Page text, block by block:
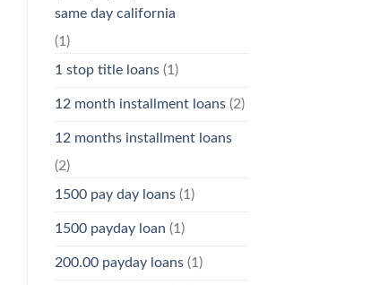
same day california
(1)
1 stop title loans(1)
12 month installment loans(2)
12 months installment loans
(2)
1500 pay day loans(1)
1500 payday loan (1)
200.00 payday loans(1)